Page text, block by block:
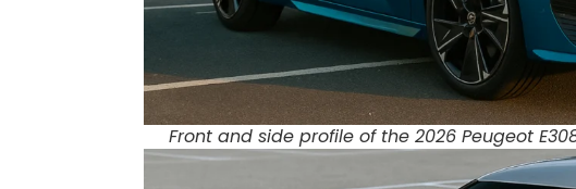
Front and side profile of the 2026 Peugeot